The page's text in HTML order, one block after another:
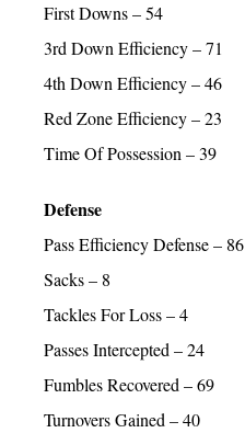
First Downs – 54
3rd Down Efficiency – 71
4th Down Efficiency – 46
Red Zone Efficiency – 23
Time Of Possession – 39
Defense
Pass Efficiency Defense – 86
Sacks – 8
Tackles For Loss – 4
Passes Intercepted – 24
Fumbles Recovered – 69
Turnovers Gained – 40